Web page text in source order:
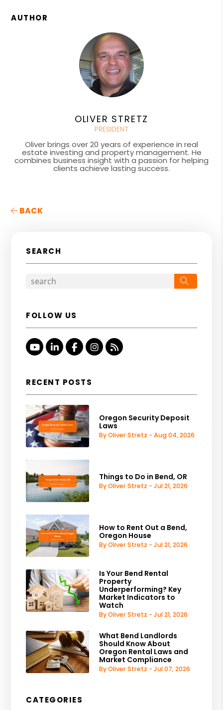
AUTHOR
OLIVER STRETZ
PRESIDENT
Oliver brings over 20 years of experience in real
estate investing and property management. He
combines business insight with a passion for helping
clients achieve lasting success.
BACK
SEARCH
FOLLOW US
YoutubeLinked InFacebookInstagram
RSS
RECENT POSTS
Oregon Security Deposit
Laws
By Oliver Stretz - Aug 04, 2026
Things to Do in Bend, OR
By Oliver Stretz - Jul 21, 2026
How to Rent Out a Bend,
Oregon House
By Oliver Stretz - Jul 21, 2026
Is Your Bend Rental
Property
Underperforming? Key
Market Indicators to
Watch
By Oliver Stretz - Jul 21, 2026
What Bend Landlords
Should Know About
Oregon Rental Laws and
Market Compliance
By Oliver Stretz - Jul 07, 2026
CATEGORIES